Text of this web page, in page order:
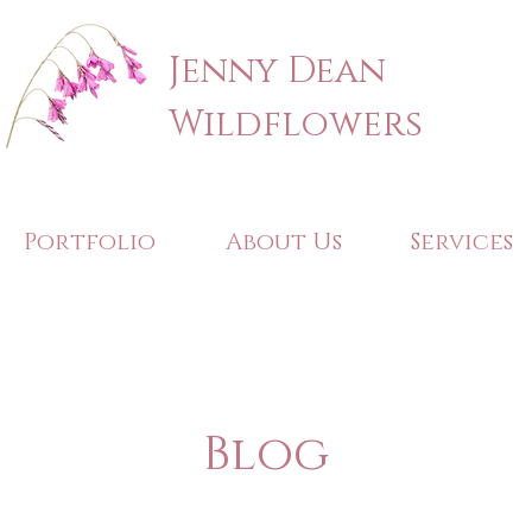
Jenny Dean
Wildflowers
Portfolio About Us Services
Blog